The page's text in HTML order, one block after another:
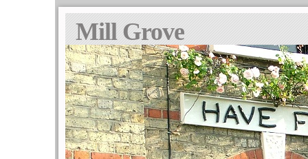
Mill Grove